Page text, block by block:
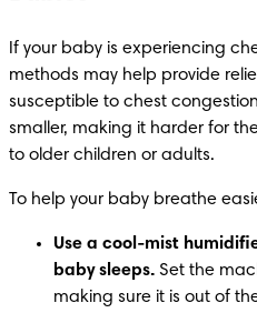
If your baby is experiencing
methods may help provide
susceptible to chest
smaller, making it harder for
to older children or adults.
To help your baby breathe
Use a cool-mist
baby sleeps. Set the
making sure it is out of